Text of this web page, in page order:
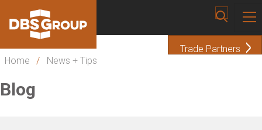
Trade Partners
Home
/ News + Tips
Blog